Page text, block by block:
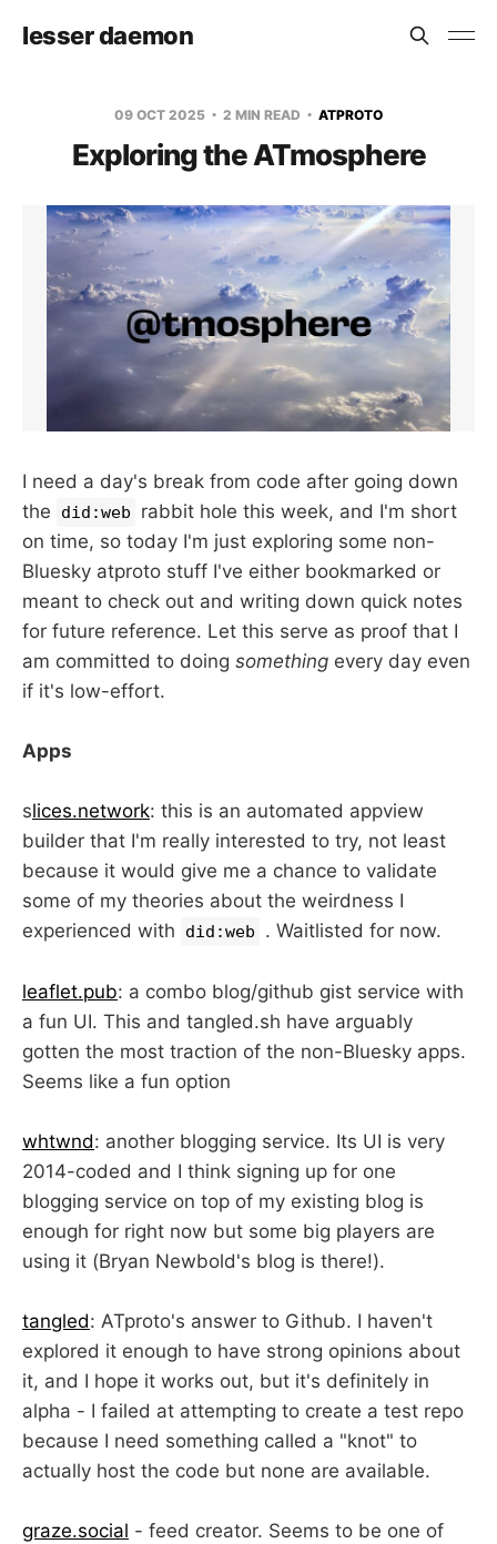
lesser daemon
09 OCT 2025 2 MIN READ ATPROTO
Exploring the ATmosphere
I need a day's break from code after going down
the
did:web
rabbit hole this week, and I'm short
on time, so today I'm just exploring some non-
Bluesky atproto stuff I've either bookmarked or
meant to check out and writing down quick notes
for future reference. Let this serve as proof that I
am committed to doing something every day even
if it's low-effort.
Apps
slices.network: this is an automated appview
builder that I'm really interested to try, not least
because it would give me a chance to validate
some of my theories about the weirdness I
experienced with
did:web . Waitlisted for now.
leaflet.pub: a combo blog/github gist service with
a fun UI. This and tangled.sh have arguably
gotten the most traction of the non-Bluesky apps.
Seems like a fun option
whtwnd: another blogging service. Its UI is very
2014-coded and I think signing up for one
blogging service on top of my existing blog is
enough for right now but some big players are
using it (Bryan Newbold's blog is there!).
tangled: ATproto's answer to Github. I haven't
explored it enough to have strong opinions about
it, and I hope it works out, but it's definitely in
alpha - I failed at attempting to create a test repo
because I need something called a "knot" to
actually host the code but none are available.
graze.social - feed creator. Seems to be one of